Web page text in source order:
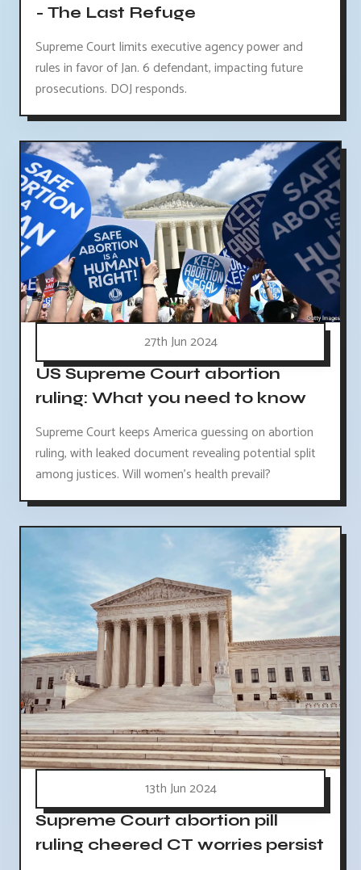
- The Last Refuge
Supreme Court limits executive agency power and
rules in favor of Jan. 6 defendant, impacting future
prosecutions. DOJ responds.
27th Jun 2024
US Supreme Court abortion
ruling: What you need to know
Supreme Court keeps America guessing on abortion
ruling, with leaked document revealing potential split
among justices. Will women's health prevail?
13th Jun 2024
Supreme Court abortion pill
ruling cheered CT worries persist